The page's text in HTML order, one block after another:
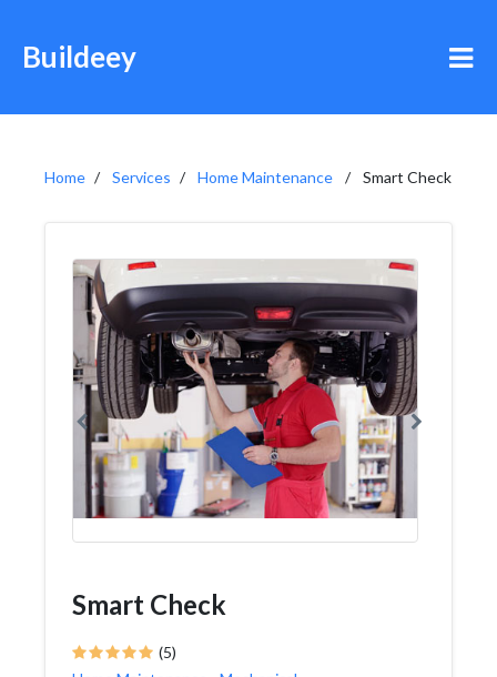
Buildeey
Home Services Home Maintenance Smart Check
Smart Check
(5)